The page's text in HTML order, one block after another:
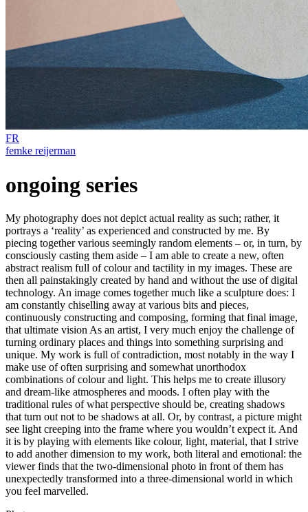
FR
femke reijerman
ongoing series
My photography does not depict actual reality as such; rather, it
portrays a ‘reality’ as experienced and constructed by me. By
piecing together various seemingly random elements – or, in turn, by
consciously casting them aside – I am able to create a new, often
abstract realism full of colour and tactility in my images. These are
then all painstakingly created by hand and without the use of digital
technology. An image comes together much like a sculpture does: I
am constantly chiselling away at various bits and pieces,
continuously constructing and composing, forming that final image,
that ultimate vision As an artist, I very much enjoy the challenge of
turning ordinary places and things into something surprising and
unique. My work is full of contradiction, most notably in the way I
make use of often surprising and somewhat unorthodox
combinations of colour and light. This helps me to create illusory
and dream-like atmospheres and moods. I often play with the
traditional rules of what perspective should be, creating shadows
that turn out not to be shadows at all. Or, by contrast, a picture might
see light creeping into the frame where you wouldn’t expect it. And
it is by playing with elements like colour, light, material, that I strive
to add another dimension to my work, both literal and emotional: the
viewer finds that the two-dimensional photo in front of them has
unexpectedly transformed into a three-dimensional world in which
you feel marvelled.